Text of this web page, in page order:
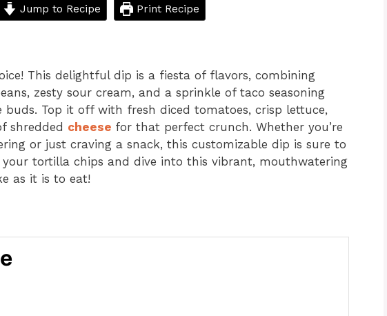
Jump to Recipe Print Recipe
This delightful dip is a fiesta of flavors, combining
zesty sour cream, and a sprinkle of taco seasoning
Top it off with fresh diced tomatoes, crisp lettuce,
shredded cheese for that perfect crunch. Whether you’re
or just craving a snack, this customizable dip is sure to
your tortilla chips and dive into this vibrant, mouthwatering
as it is to eat!